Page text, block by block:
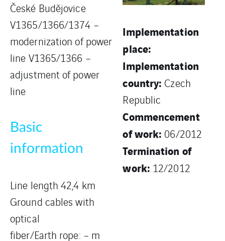
České Budějovice
V1365/1366/1374 –
modernization of power
line V1365/1366 –
adjustment of power
line
Basic
information
Line length 42,4 km
Ground cables with
optical
fiber/Earth rope: – m
Implementation
place:
Implementation
country: Czech
Republic
Commencement
of work: 06/2012
Termination of
work: 12/2012